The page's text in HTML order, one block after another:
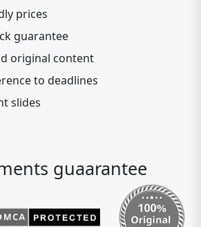
prices
guarantee
original content
to deadlines
slides
guaarantee